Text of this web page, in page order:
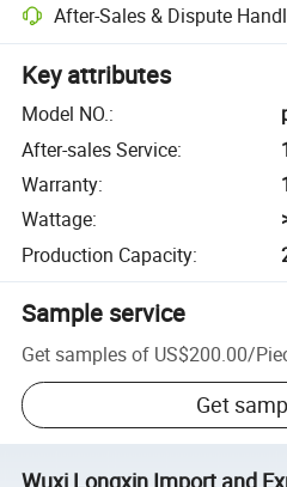
After-Sales & Dispute
Key attributes
Model NO.:
After-sales Service:
Warranty:
Wattage:
Production Capacity:
Sample service
Get samples of US$200.00/
Get